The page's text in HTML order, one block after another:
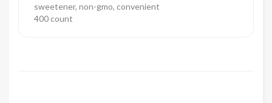
sweetener, non-gmo, convenient
400 count